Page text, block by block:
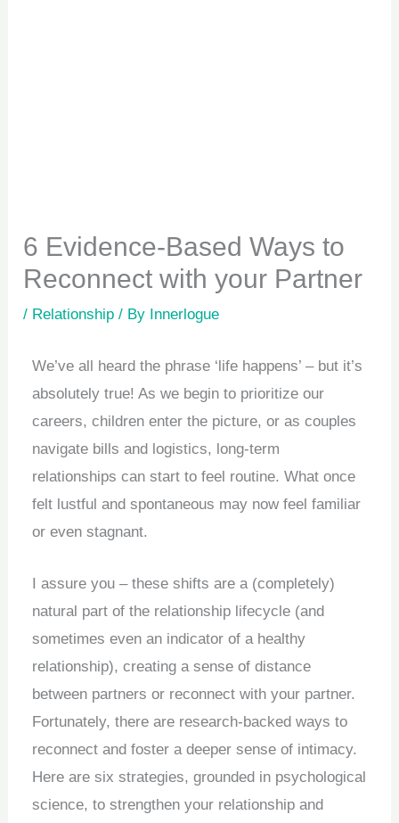
6 Evidence-Based Ways to
Reconnect with your Partner
/ Relationship / By Innerlogue
We’ve all heard the phrase ‘life happens’ – but it’s
absolutely true! As we begin to prioritize our
careers, children enter the picture, or as couples
navigate bills and logistics, long-term
relationships can start to feel routine. What once
felt lustful and spontaneous may now feel familiar
or even stagnant.
I assure you – these shifts are a (completely)
natural part of the relationship lifecycle (and
sometimes even an indicator of a healthy
relationship), creating a sense of distance
between partners or reconnect with your partner.
Fortunately, there are research-backed ways to
reconnect and foster a deeper sense of intimacy.
Here are six strategies, grounded in psychological
science, to strengthen your relationship and